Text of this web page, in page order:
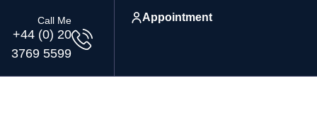
Call Me
+44 (0) 20
3769 5599
Appointment